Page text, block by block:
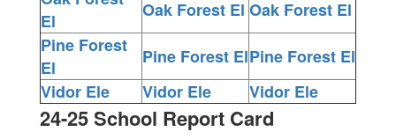
El
Oak Forest El Oak Forest El
Pine Forest
El
Pine Forest ElPine Forest El
Vidor Ele
Vidor Ele Vidor Ele
24-25 School Report Card